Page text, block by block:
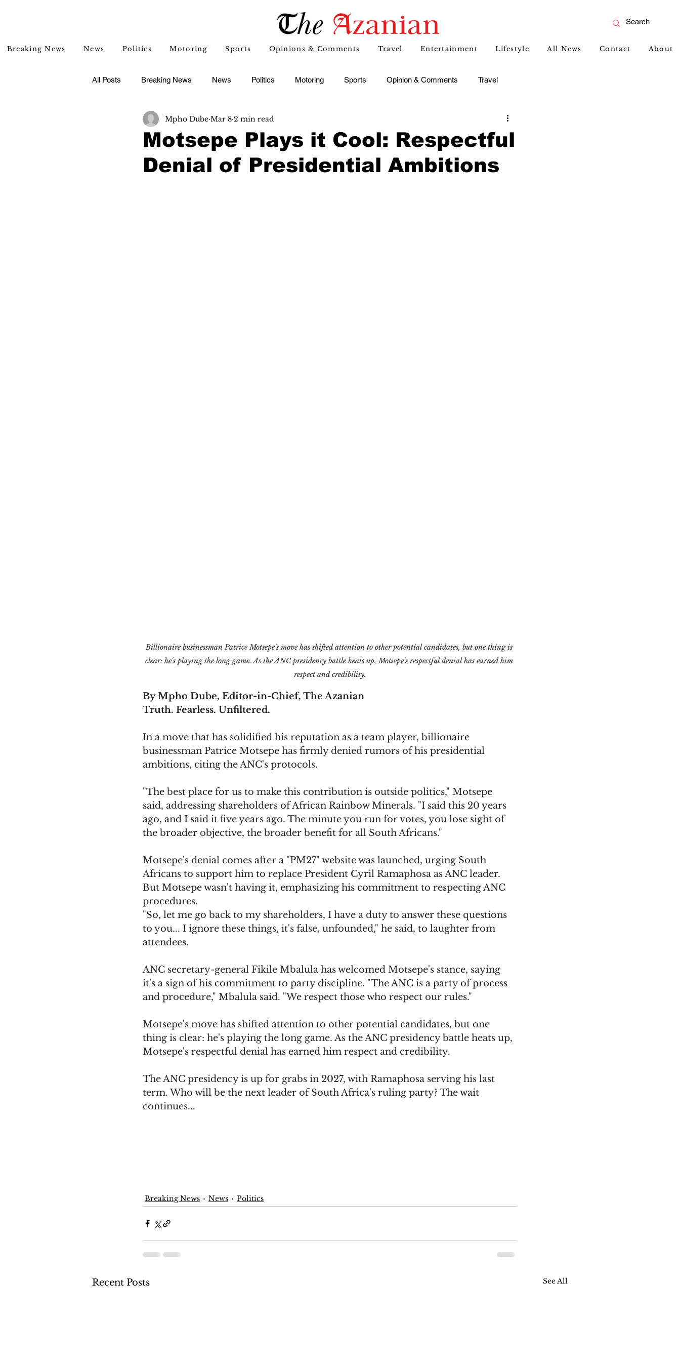
Breaking News News Politics Motoring Sports Opinions & Comments Travel Entertainment Lifestyle All News Contact About
All Posts Breaking News News Politics Motoring Sports Opinion & Comments Travel
Entertainment Lifestyle
Motsepe Plays it Cool: Respectful
Denial of Presidential Ambitions
Mpho Dube Mar 8 2 min read
Billionaire businessman Patrice Motsepe's move has shifted attention to other potential candidates, but one thing is
clear: he's playing the long game. As the ANC presidency battle heats up, Motsepe's respectful denial has earned him
respect and credibility.
By Mpho Dube, Editor-in-Chief, The Azanian
Truth. Fearless. Unfiltered.
In a move that has solidified his reputation as a team player, billionaire
businessman Patrice Motsepe has firmly denied rumors of his presidential
ambitions, citing the ANC's protocols.
"The best place for us to make this contribution is outside politics," Motsepe
said, addressing shareholders of African Rainbow Minerals. "I said this 20 years
ago, and I said it five years ago. The minute you run for votes, you lose sight of
the broader objective, the broader benefit for all South Africans."
Motsepe's denial comes after a "PM27" website was launched, urging South
Africans to support him to replace President Cyril Ramaphosa as ANC leader.
But Motsepe wasn't having it, emphasizing his commitment to respecting ANC
procedures.
"So, let me go back to my shareholders, I have a duty to answer these questions
to you... I ignore these things, it's false, unfounded," he said, to laughter from
attendees.
ANC secretary-general Fikile Mbalula has welcomed Motsepe's stance, saying
it's a sign of his commitment to party discipline. "The ANC is a party of process
and procedure," Mbalula said. "We respect those who respect our rules."
Motsepe's move has shifted attention to other potential candidates, but one
thing is clear: he's playing the long game. As the ANC presidency battle heats up,
Motsepe's respectful denial has earned him respect and credibility.
The ANC presidency is up for grabs in 2027, with Ramaphosa serving his last
term. Who will be the next leader of South Africa's ruling party? The wait
continues...
Breaking News News Politics
Recent Posts See All